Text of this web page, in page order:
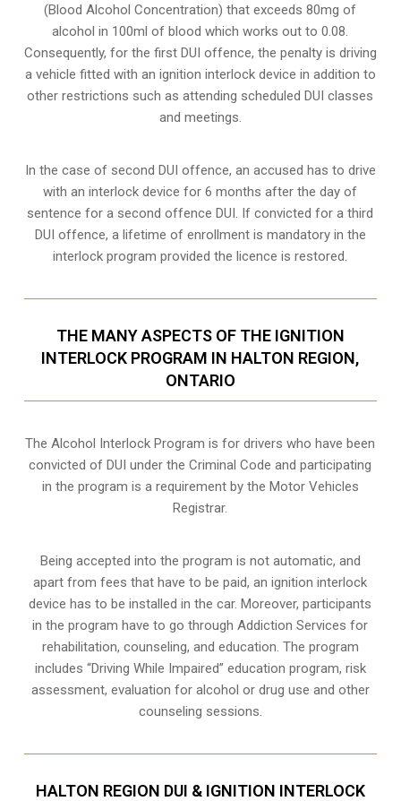
(Blood Alcohol Concentration) that exceeds 80mg of
alcohol in 100ml of blood which works out to 0.08.
Consequently, for the first DUI offence, the penalty is driving
a vehicle fitted with an ignition interlock device in addition to
other restrictions such as attending scheduledDUI classes
and meetings.
In the case of second DUI offence, an accused has to drive
with an interlock device for 6 months after the day of
sentence for a second offence DUI. If convicted for a third
DUI offence, a lifetime of enrollment is mandatory in the
interlock program provided the licence is restored.
THE MANY ASPECTS OF THE IGNITION
INTERLOCK PROGRAM IN HALTON REGION,
ONTARIO
The Alcohol Interlock Program is for drivers who have been
convicted of DUI under the Criminal Code and participating
in the program is a requirement by the Motor Vehicles
Registrar.
Being accepted into the program is not automatic, and
apart from fees that have to be paid, an ignition interlock
device has to be installed in the car. Moreover, participants
in the program have to go throughAddiction Services for
rehabilitation, counseling, and education. The program
includes “Driving While Impaired” education program, risk
assessment, evaluation for alcohol or drug use and other
counseling sessions.
HALTON REGION DUI & IGNITION INTERLOCK